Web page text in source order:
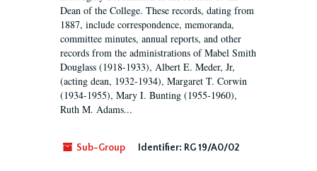
Dean of the College. These records, dating from
1887, include correspondence, memoranda,
committee minutes, annual reports, and other
records from the administrations of Mabel Smith
Douglass (1918-1933), Albert E. Meder, Jr,
(acting dean, 1932-1934), Margaret T. Corwin
(1934-1955), Mary I. Bunting (1955-1960),
Ruth M. Adams...
Sub-Group Identifier: RG 19/A0/02